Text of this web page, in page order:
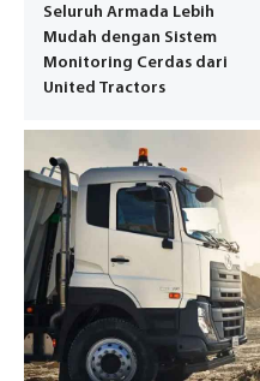
Seluruh Armada Lebih
Mudah dengan Sistem
Monitoring Cerdas dari
United Tractors